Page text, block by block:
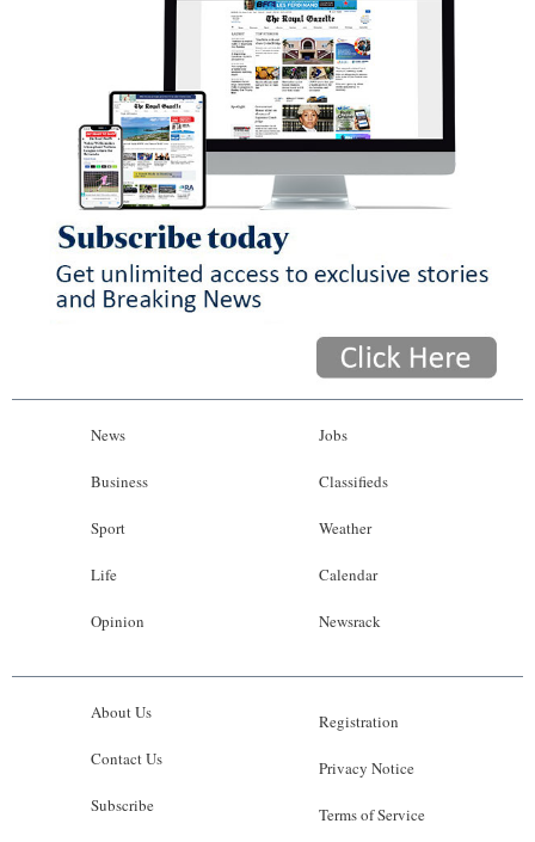
News
Business
Sport
Life
Opinion
Jobs
Classifieds
Weather
Calendar
Newsrack
About Us
Contact Us
Subscribe
Registration
Privacy Notice
Terms of Service